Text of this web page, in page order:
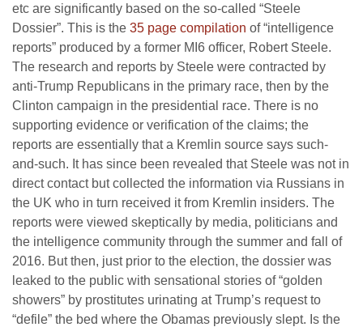
etc are significantly based on the so-called “Steele
Dossier”. This is the 35 page compilation of “intelligence
reports” produced by a former MI6 officer, Robert Steele.
The research and reports by Steele were contracted by
anti-Trump Republicans in the primary race, then by the
Clinton campaign in the presidential race. There is no
supporting evidence or verification of the claims; the
reports are essentially that a Kremlin source says such-
and-such. It has since been revealed that Steele was not in
direct contact but collected the information via Russians in
the UK who in turn received it from Kremlin insiders. The
reports were viewed skeptically by media, politicians and
the intelligence community through the summer and fall of
2016. But then, just prior to the election, the dossier was
leaked to the public with sensational stories of “golden
showers” by prostitutes urinating at Trump’s request to
“defile” the bed where the Obamas previously slept. Is the